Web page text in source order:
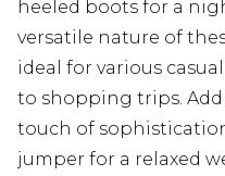
heeled boots for a
versatile nature of
ideal for various
to shopping trips. Add
touch of
jumper for a relaxed